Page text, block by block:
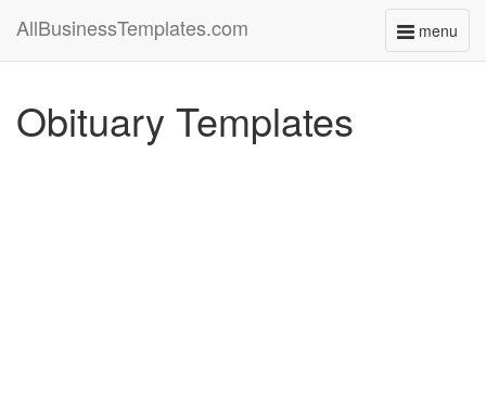
menu
Toggle
AllBusinessTemplates.com
Obituary Templates